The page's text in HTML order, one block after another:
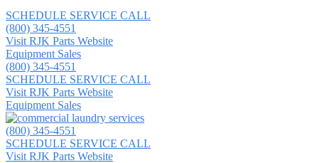
SCHEDULE SERVICE CALL
(800) 345-4551
Visit RJK Parts Website
Equipment Sales
(800) 345-4551
SCHEDULE SERVICE CALL
Visit RJK Parts Website
Equipment Sales
(800) 345-4551
SCHEDULE SERVICE CALL
Visit RJK Parts Website